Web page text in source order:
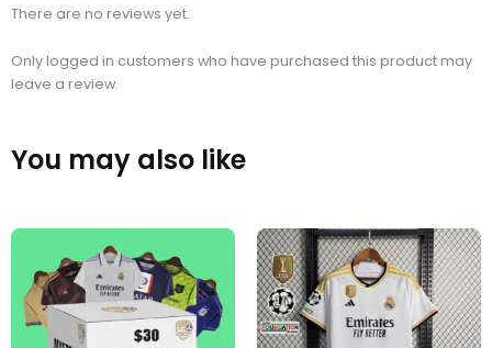
There are no reviews yet.
Only logged in customers who have purchased this product may
leave a review.
You may also like